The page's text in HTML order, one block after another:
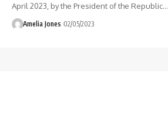
April 2023, by the President of the Republic…
Amelia Jones 02/05/2023